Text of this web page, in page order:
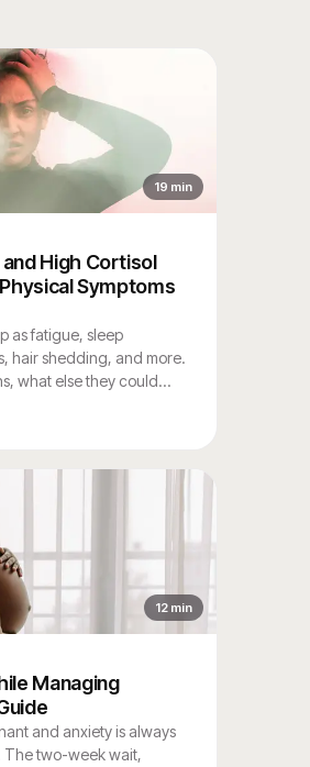
19 min
High Cortisol
Symptoms
as fatigue, sleep
hair shedding, and more.
what else they could
12min
Managing
and anxiety is always
The two-week wait,